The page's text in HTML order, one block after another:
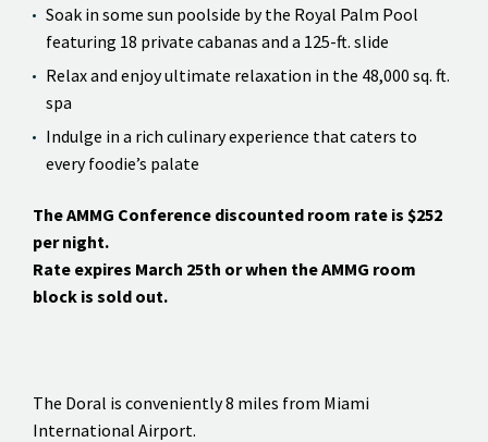
Soak in some sun poolside by the Royal Palm Pool
featuring 18 private cabanas and a 125-ft. slide
Relax and enjoy ultimate relaxation in the 48,000 sq. ft.
spa
Indulge in a rich culinary experience that caters to
every foodie’s palate
The AMMG Conference discounted room rate is $252
per night.
Rate expires March 25th or when the AMMG room
block is sold out.
The Doral is conveniently 8 miles from Miami
International Airport.